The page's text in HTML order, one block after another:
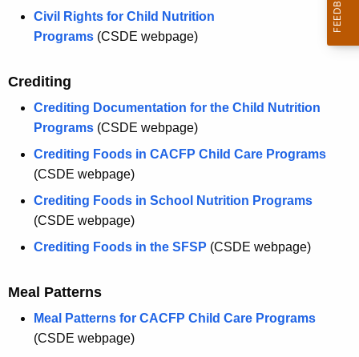
Civil Rights for Child Nutrition
Programs (CSDE webpage)
Crediting
Crediting Documentation for the Child Nutrition
Programs (CSDE webpage)
Crediting Foods in CACFP Child Care Programs
(CSDE webpage)
Crediting Foods in School Nutrition Programs
(CSDE webpage)
Crediting Foods in the SFSP (CSDE webpage)
Meal Patterns
Meal Patterns for CACFP Child Care Programs
(CSDE webpage)